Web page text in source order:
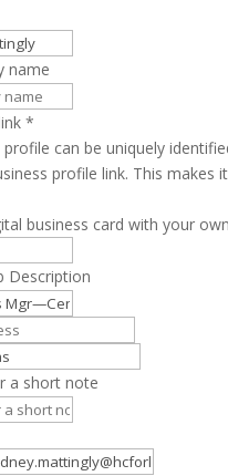
name
*
profile can be uniquely
profile link. This
business card with your
Description
a short note